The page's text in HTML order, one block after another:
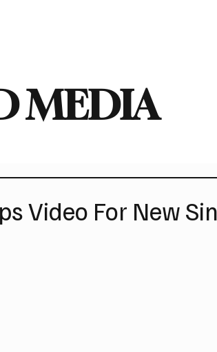
MEDIA
Video For New